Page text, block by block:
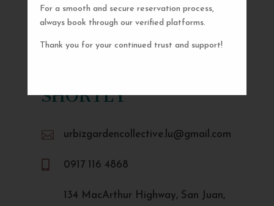
For a smooth and secure reservation process,
always book through our verified platforms.
Thank you for your continued trust and support!
SEND US A MESSAGE
AND WE’LL GET
SHORTLY
 urbizgardencollective.lu@gmail.com
 0917 116 4868
134 MacArthur Highway, San Juan,